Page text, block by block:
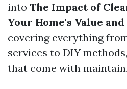
into The Impact of
Your Home's Value
covering everything
services to DIY
that come with